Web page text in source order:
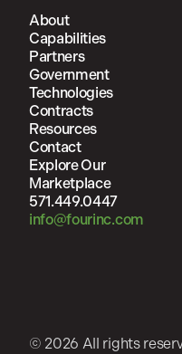
About
Capabilities
Partners
Government
Technologies
Contracts
Resources
Contact
Explore Our
Marketplace
571.449.0447
info@fourinc.com
© 2026 All rights